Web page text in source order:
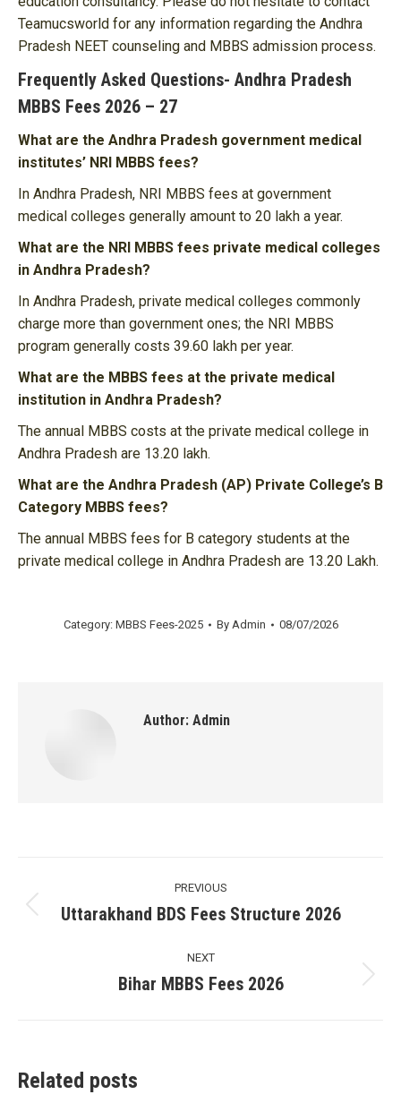
Teamucsworld for any information regarding the Andhra
Pradesh NEET counseling and MBBS admission process.
Frequently Asked Questions- Andhra Pradesh
MBBS Fees 2026 – 27
What are the Andhra Pradesh government medical
institutes’ NRI MBBS fees?
In Andhra Pradesh, NRI MBBS fees at government
medical colleges generally amount to 20 lakh a year.
What are the NRI MBBS fees private medical colleges
in Andhra Pradesh?
In Andhra Pradesh, private medical colleges commonly
charge more than government ones; the NRI MBBS
program generally costs 39.60 lakh per year.
What are the MBBS fees at the private medical
institution in Andhra Pradesh?
The annual MBBS costs at the private medical college in
Andhra Pradesh are 13.20 lakh.
What are the Andhra Pradesh (AP) Private College’s B
Category MBBS fees?
The annual MBBS fees for B category students at the
private medical college in Andhra Pradesh are 13.20 Lakh.
Category: MBBS Fees-2025 By Admin 08/07/2026
Author: Admin
navigation
PREVIOUS
Previous
Uttarakhand BDS Fees Structure 2026
NEXT
Next
Bihar MBBS Fees 2026
Related posts